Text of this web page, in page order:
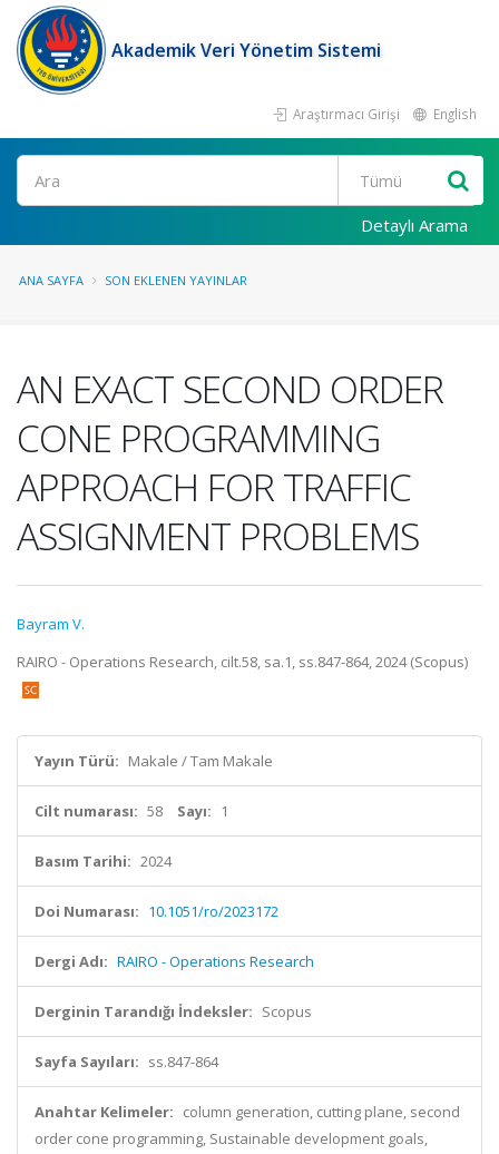
Akademik Veri Yönetim Sistemi
Araştırmacı Girişi English
Ara
Detaylı Arama
ANA SAYFA SON EKLENEN YAYINLAR
AN EXACT SECOND ORDER
CONE PROGRAMMING
APPROACH FOR TRAFFIC
ASSIGNMENT PROBLEMS
Bayram V.
RAIRO - Operations Research, cilt.58, sa.1, ss.847-864, 2024 (Scopus)
Yayın Türü: Makale / Tam Makale
Cilt numarası: 58 Sayı: 1
Basım Tarihi: 2024
Doi Numarası: 10.1051/ro/2023172
Dergi Adı: RAIRO - Operations Research
Derginin Tarandığı İndeksler: Scopus
Sayfa Sayıları: ss.847-864
Anahtar Kelimeler: column generation, cutting plane, second
order cone programming, Sustainable development goals,